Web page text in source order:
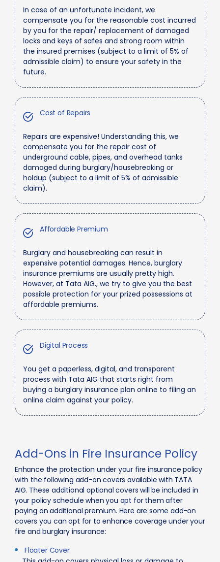
In case of an unfortunate incident, we
compensate you for the reasonable cost incurred
by you for the repair/ replacement of damaged
locks and keys of safes and strong room within
the insured premises (subject to a limit of 5% of
admissible claim) to ensure your safety in the
future.
Cost of Repairs
Repairs are expensive! Understanding this, we
compensate you for the repair cost of
underground cable, pipes, and overhead tanks
damaged during burglary/housebreaking or
holdup (subject to a limit of 5% of admissible
claim).
Affordable Premium
Burglary and housebreaking can result in
expensive potential damages. Hence, burglary
insurance premiums are usually pretty high.
However, at Tata AIG., we try to give you the best
possible protection for your prized possessions at
affordable premiums.
Digital Process
You get a paperless, digital, and transparent
process with Tata AIG that starts right from
buying a burglary insurance plan online to filing an
online claim against your policy.
Add-Ons in Fire Insurance Policy
Enhance the protection under your fire insurance policy
with the following add-on covers available with TATA
AIG. These additional optional covers will be included in
your policy schedule when you opt for them after
paying an additional premium. Here are some add-on
covers you can opt for to enhance coverage under your
fire and burglary insurance:
Floater Cover